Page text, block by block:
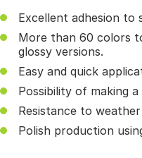
Excellent adhesion to
More than 60 colors
glossy versions.
Easy and quick
Possibility of making
Resistance to
Polish production